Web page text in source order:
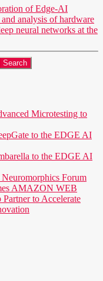
of Edge-AI
analysis of hardware
neural networks at the
Microtesting to
to the EDGE AI
to the EDGE AI
Forum
AMAZON WEB
to Accelerate